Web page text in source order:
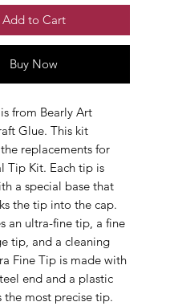
Add to Cart
Buy Now
from Bearly Art
Glue. This kit
replacements for
Tip Kit. Each tip is
a special base that
the tip into the cap.
an ultra-fine tip, a fine
tip, and a cleaning
Fine Tip is made with
end and a plastic
the most precise tip.